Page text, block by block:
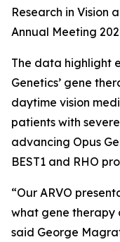
Research in Vision
Annual Meeting
The data highlight
Genetics’ gene
daytime vision
patients with
advancing Opus
BEST1 and RHO
“Our ARVO
what gene therapy
said George